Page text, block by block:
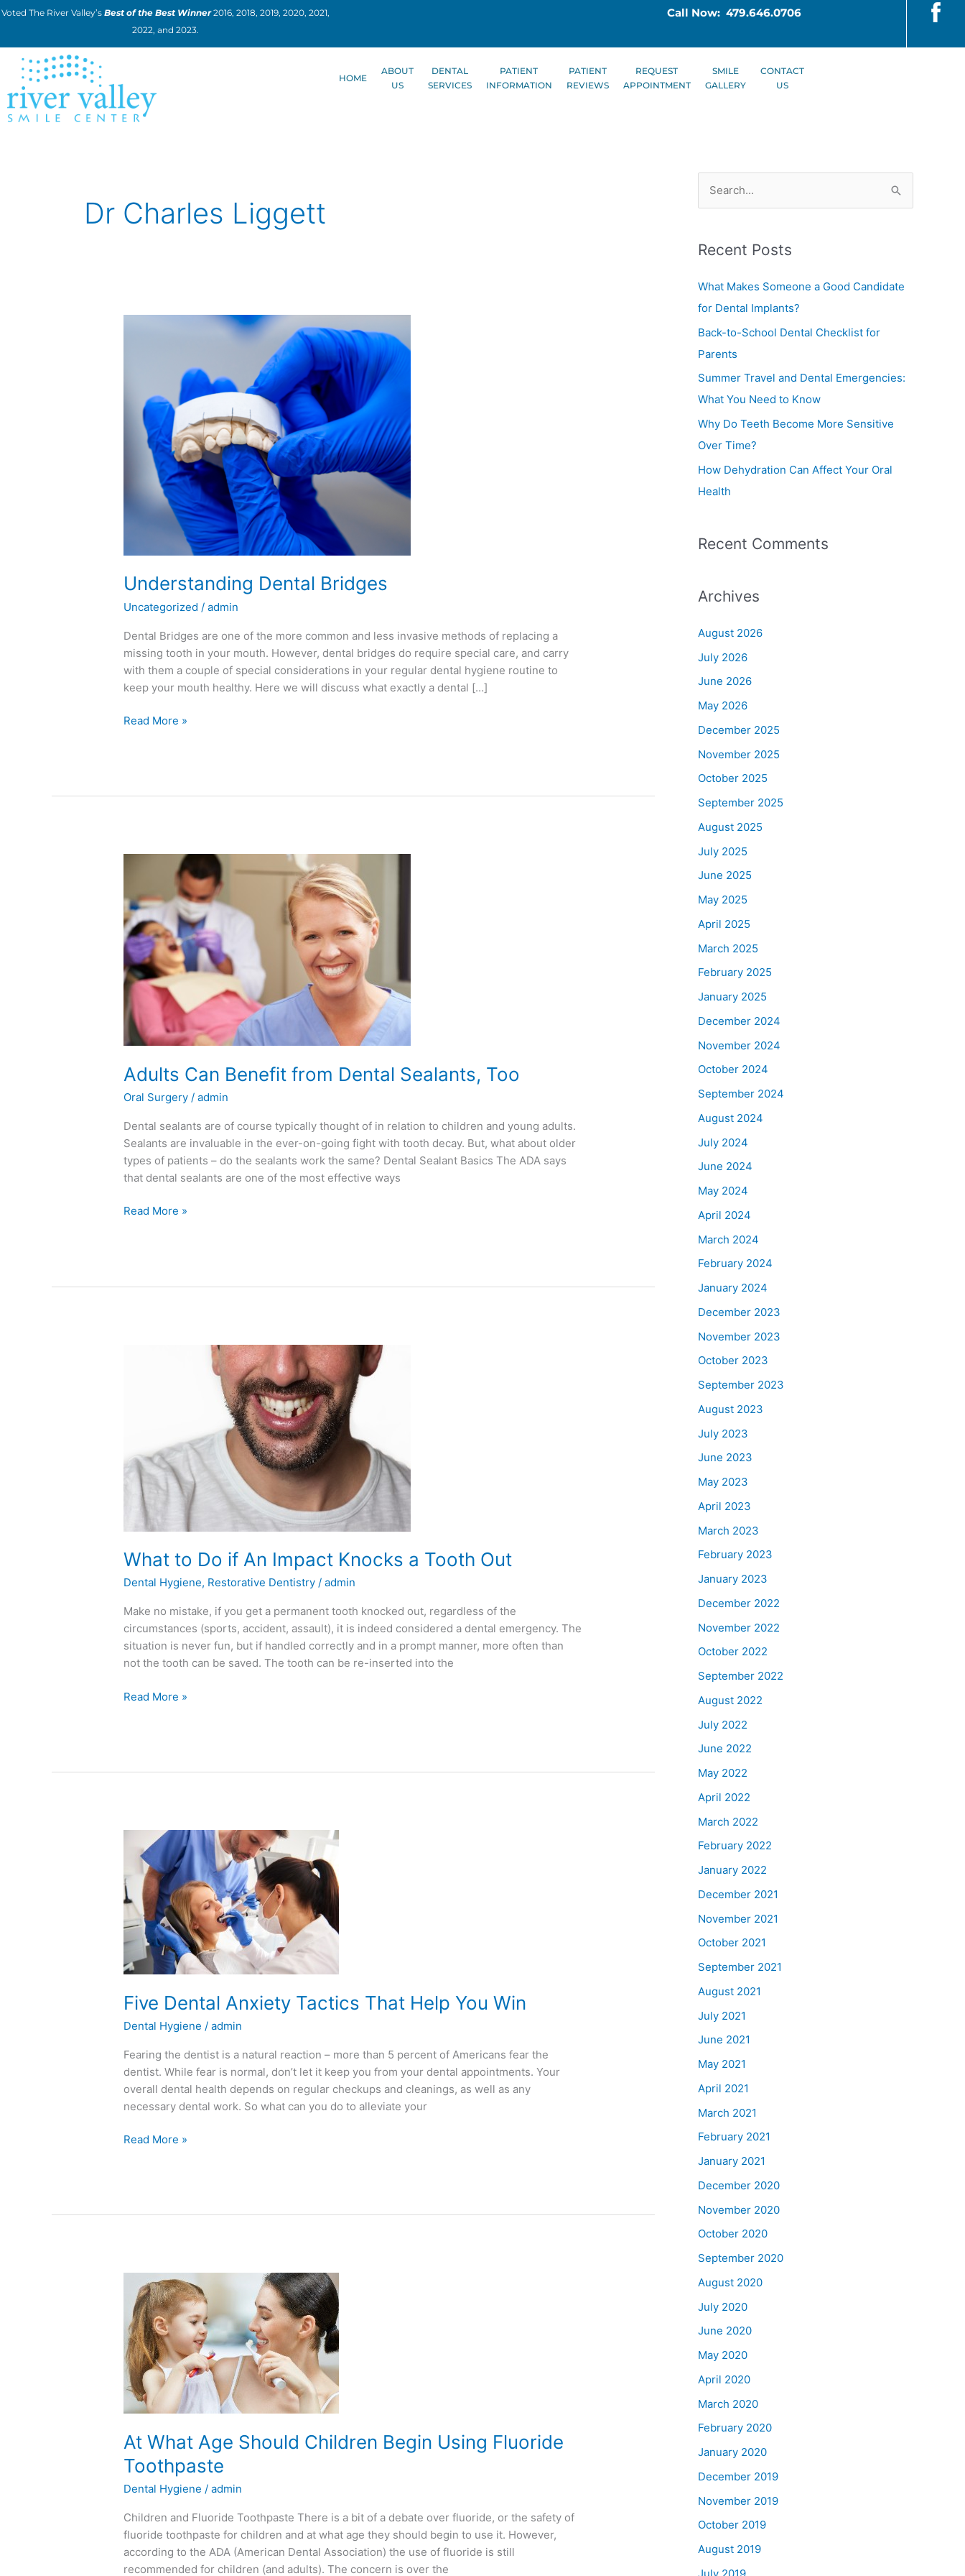
Skip
Voted The River Valley’s Best of the Best Winner2016, 2018, 2019, 2020, 2021,
2022, and 2023.
Call Now: 479.646.0706
HOME
ABOUT
US
DENTAL
SERVICES
PATIENT
INFORMATION
PATIENT
REVIEWS
REQUEST
APPOINTMENT
SMILE
GALLERY
CONTACT
US
Dr Charles Liggett
Understanding Dental Bridges
Uncategorized /admin
Dental Bridges are one of the more common and less invasive methods of replacing a
missing tooth in your mouth. However, dental bridges do require special care, and carry
with them a couple of special considerations in your regular dental hygiene routine to
keep your mouth healthy. Here we will discuss what exactly a dental […]
Read More »
Adults Can Benefit from Dental Sealants, Too
Oral Surgery /admin
Dental sealants are of course typically thought of in relation to children and young adults.
Sealants are invaluable in the ever-on-going fight with tooth decay. But, what about older
types of patients – do the sealants work the same? Dental Sealant Basics The ADA says
that dental sealants are one of the most effective ways
Benefit
from
Dental
Sealants,
Too
Read More »
What to Do if An Impact Knocks a Tooth Out
Dental Hygiene, Restorative Dentistry /admin
Make no mistake, if you get a permanent tooth knocked out, regardless of the
circumstances (sports, accident, assault), it is indeed considered a dental emergency. The
situation is never fun, but if handled correctly and in a prompt manner, more often than
not the tooth can be saved. The tooth can be re-inserted into the
Knocks
a
Tooth
Read More »
Five Dental Anxiety Tactics That Help You Win
Dental Hygiene /admin
Fearing the dentist is a natural reaction – more than 5 percent of Americans fear the
dentist. While fear is normal, don’t let it keep you from your dental appointments. Your
overall dental health depends on regular checkups and cleanings, as well as any
necessary dental work. So what can you do to alleviate your
Dental
Anxiety
Tactics
That
Help
You
Win
Read More »
At What Age Should Children Begin Using Fluoride
Toothpaste
Dental Hygiene /admin
Children and Fluoride Toothpaste There is a bit of a debate over fluoride, or the safety of
fluoride toothpaste for children and at what age they should begin to use it. However,
according to the ADA (American Dental Association) the use of fluoride is still
recommended for children (and adults). The concern is over the
What
Age
Should
Children
Begin
Using
Fluoride
r
c
h
Recent Posts
What Makes Someone a Good Candidate
for Dental Implants?
Back-to-School Dental Checklist for
Parents
Summer Travel and Dental Emergencies:
What You Need to Know
Why Do Teeth Become More Sensitive
Over Time?
How Dehydration Can Affect Your Oral
Health
Recent Comments
Archives
August 2026
July 2026
June 2026
May 2026
December 2025
November 2025
October 2025
September 2025
August 2025
July 2025
June 2025
May 2025
April 2025
March 2025
February 2025
January 2025
December 2024
November 2024
October 2024
September 2024
August 2024
July 2024
June 2024
May 2024
April 2024
March 2024
February 2024
January 2024
December 2023
November 2023
October 2023
September 2023
August 2023
July 2023
June 2023
May 2023
April 2023
March 2023
February 2023
January 2023
December 2022
November 2022
October 2022
September 2022
August 2022
July 2022
June 2022
May 2022
April 2022
March 2022
February 2022
January 2022
December 2021
November 2021
October 2021
September 2021
August 2021
July 2021
June 2021
May 2021
April 2021
March 2021
February 2021
January 2021
December 2020
November 2020
October 2020
September 2020
August 2020
July 2020
June 2020
May 2020
April 2020
March 2020
February 2020
January 2020
December 2019
November 2019
October 2019
August 2019